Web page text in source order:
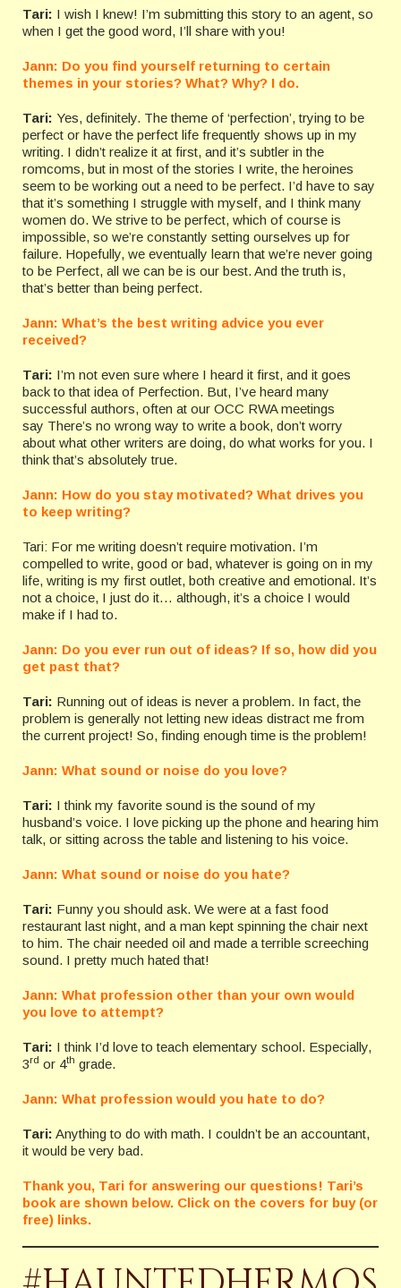
Tari: I wish I knew! I’m submitting this story to an agent, so
when I get the good word, I’ll share with you!
Jann: Do you find yourself returning to certain
themes in your stories? What? Why? I do.
Tari: Yes, definitely. The theme of ‘perfection’, trying to be
perfect or have the perfect life frequently shows up in my
writing. I didn’t realize it at first, and it’s subtler in the
romcoms, but in most of the stories I write, the heroines
seem to be working out a need to be perfect. I’d have to say
that it’s something I struggle with myself, and I think many
women do. We strive to be perfect, which of course is
impossible, so we’re constantly setting ourselves up for
failure. Hopefully, we eventually learn that we’re never going
to be Perfect, all we can be is our best. And the truth is,
that’s better than being perfect.
Jann: What’s the best writing advice you ever
received?
Tari: I’m not even sure where I heard it first, and it goes
back to that idea of Perfection. But, I’ve heard many
successful authors, often at our OCC RWA meetings
say There’s no wrong way to write a book, don’t worry
about what other writers are doing, do what works for you. I
think that’s absolutely true.
Jann: How do you stay motivated? What drives you
to keep writing?
Tari: For me writing doesn’t require motivation. I’m
compelled to write, good or bad, whatever is going on in my
life, writing is my first outlet, both creative and emotional. It’s
not a choice, I just do it… although, it’s a choice I would
make if I had to.
Jann: Do you ever run out of ideas? If so, how did you
get past that?
Tari: Running out of ideas is never a problem. In fact, the
problem is generally not letting new ideas distract me from
the current project! So, finding enough time is the problem!
Jann: What sound or noise do you love?
Tari: I think my favorite sound is the sound of my
husband’s voice. I love picking up the phone and hearing him
talk, or sitting across the table and listening to his voice.
Jann: What sound or noise do you hate?
Tari: Funny you should ask. We were at a fast food
restaurant last night, and a man kept spinning the chair next
to him. The chair needed oil and made a terrible screeching
sound. I pretty much hated that!
Jann: What profession other than your own would
you love to attempt?
Tari: I think I’d love to teach elementary school. Especially,
3rd or 4th grade.
Jann: What profession would you hate to do?
Tari: Anything to do with math. I couldn’t be an accountant,
it would be very bad.
Thank you, Tari for answering our questions! Tari’s
book are shown below. Click on the covers for buy (or
free) links.